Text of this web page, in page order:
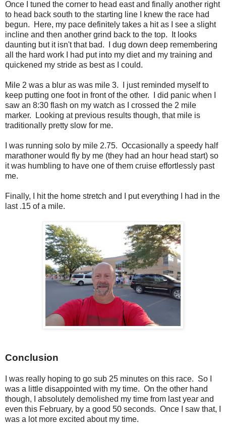
Once I tuned the corner to head east and finally another right
to head back south to the starting line I knew the race had
begun. Here, my pace definitely takes a hit as I see a slight
incline and then another grind back to the top. It looks
daunting but it isn't that bad. I dug down deep remembering
all the hard work I had put into my diet and my training and
quickened my stride as best as I could.
Mile 2 was a blur as was mile 3. I just reminded myself to
keep putting one foot in front of the other. I did panic when I
saw an 8:30 flash on my watch as I crossed the 2 mile
marker. Looking at previous results though, that mile is
traditionally pretty slow for me.
I was running solo by mile 2.75. Occasionally a speedy half
marathoner would fly by me (they had an hour head start) so
it was humbling to have one of them cruise effortlessly past
me.
Finally, I hit the home stretch and I put everything I had in the
last .15 of a mile.
Conclusion
I was really hoping to go sub 25 minutes on this race. So I
was a little disappointed with my time. On the other hand
though, I absolutely demolished my time from last year and
even this February, by a good 50 seconds. Once I saw that, I
was a lot more excited about my time.